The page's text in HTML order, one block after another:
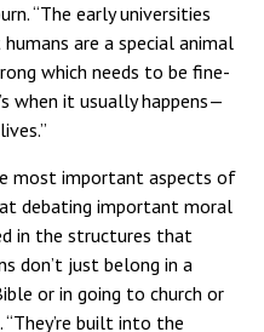
“The early universities
are a special animal
which needs to be fine-
when it usually happens—
most important aspects of
debating important moral
in the structures that
don’t just belong in a
or in going to church or
“They’re built into the